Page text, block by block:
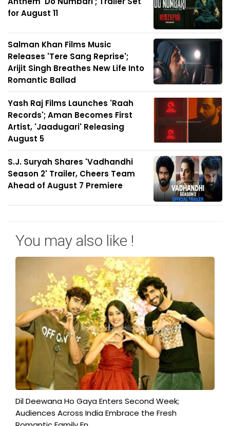
for August 11
Salman Khan Films Music
Releases 'Tere Sang Reprise';
Arijit Singh Breathes New Life Into
Romantic Ballad
Yash Raj Films Launches 'Raah
Records'; Aman Becomes First
Artist, 'Jaadugari' Releasing
August 5
S.J. Suryah Shares 'Vadhandhi
Season 2' Trailer, Cheers Team
Ahead of August 7 Premiere
You may also like !
​Dil Deewana Ho Gaya Enters Second Week;
Audiences Across India Embrace the Fresh